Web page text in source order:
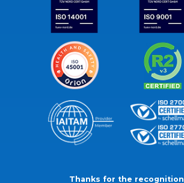
Thanks for the recognition